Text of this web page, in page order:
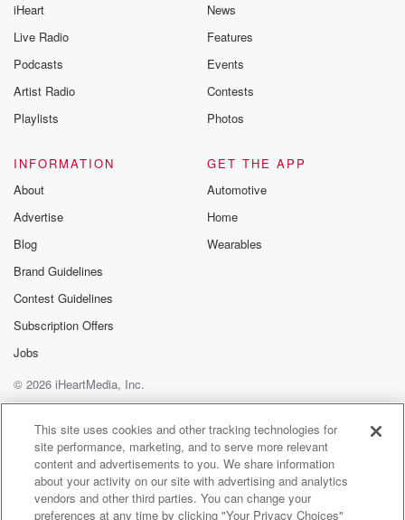
iHeart
Live Radio
Podcasts
Artist Radio
Playlists
News
Features
Events
Contests
Photos
INFORMATION
About
Advertise
Blog
Brand Guidelines
Contest Guidelines
Subscription Offers
Jobs
GET THE APP
Automotive
Home
Wearables
© 2026 iHeartMedia, Inc.
Help
Privacy Policy
Your Privacy Choices
Terms of Use
AdChoices
This site uses cookies and other tracking technologies for
site performance, marketing, and to serve more relevant
content and advertisements to you. We share information
about your activity on our site with advertising and analytics
vendors and other third parties. You can change your
preferences at any time by clicking "Your Privacy Choices"